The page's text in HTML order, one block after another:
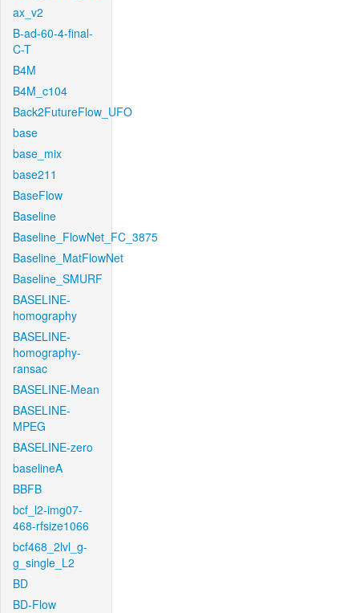
ax_v2
B-ad-60-4-final-
C-T
B4M
B4M_c104
Back2FutureFlow_UFO
base
base_mix
base211
BaseFlow
Baseline
Baseline_FlowNet_FC_3875
Baseline_MatFlowNet
Baseline_SMURF
BASELINE-
homography
BASELINE-
homography-
ransac
BASELINE-Mean
BASELINE-
MPEG
BASELINE-zero
baselineA
BBFB
bcf_l2-img07-
468-rfsize1066
bcf468_2lvl_g-
g_single_L2
BD
BD-Flow